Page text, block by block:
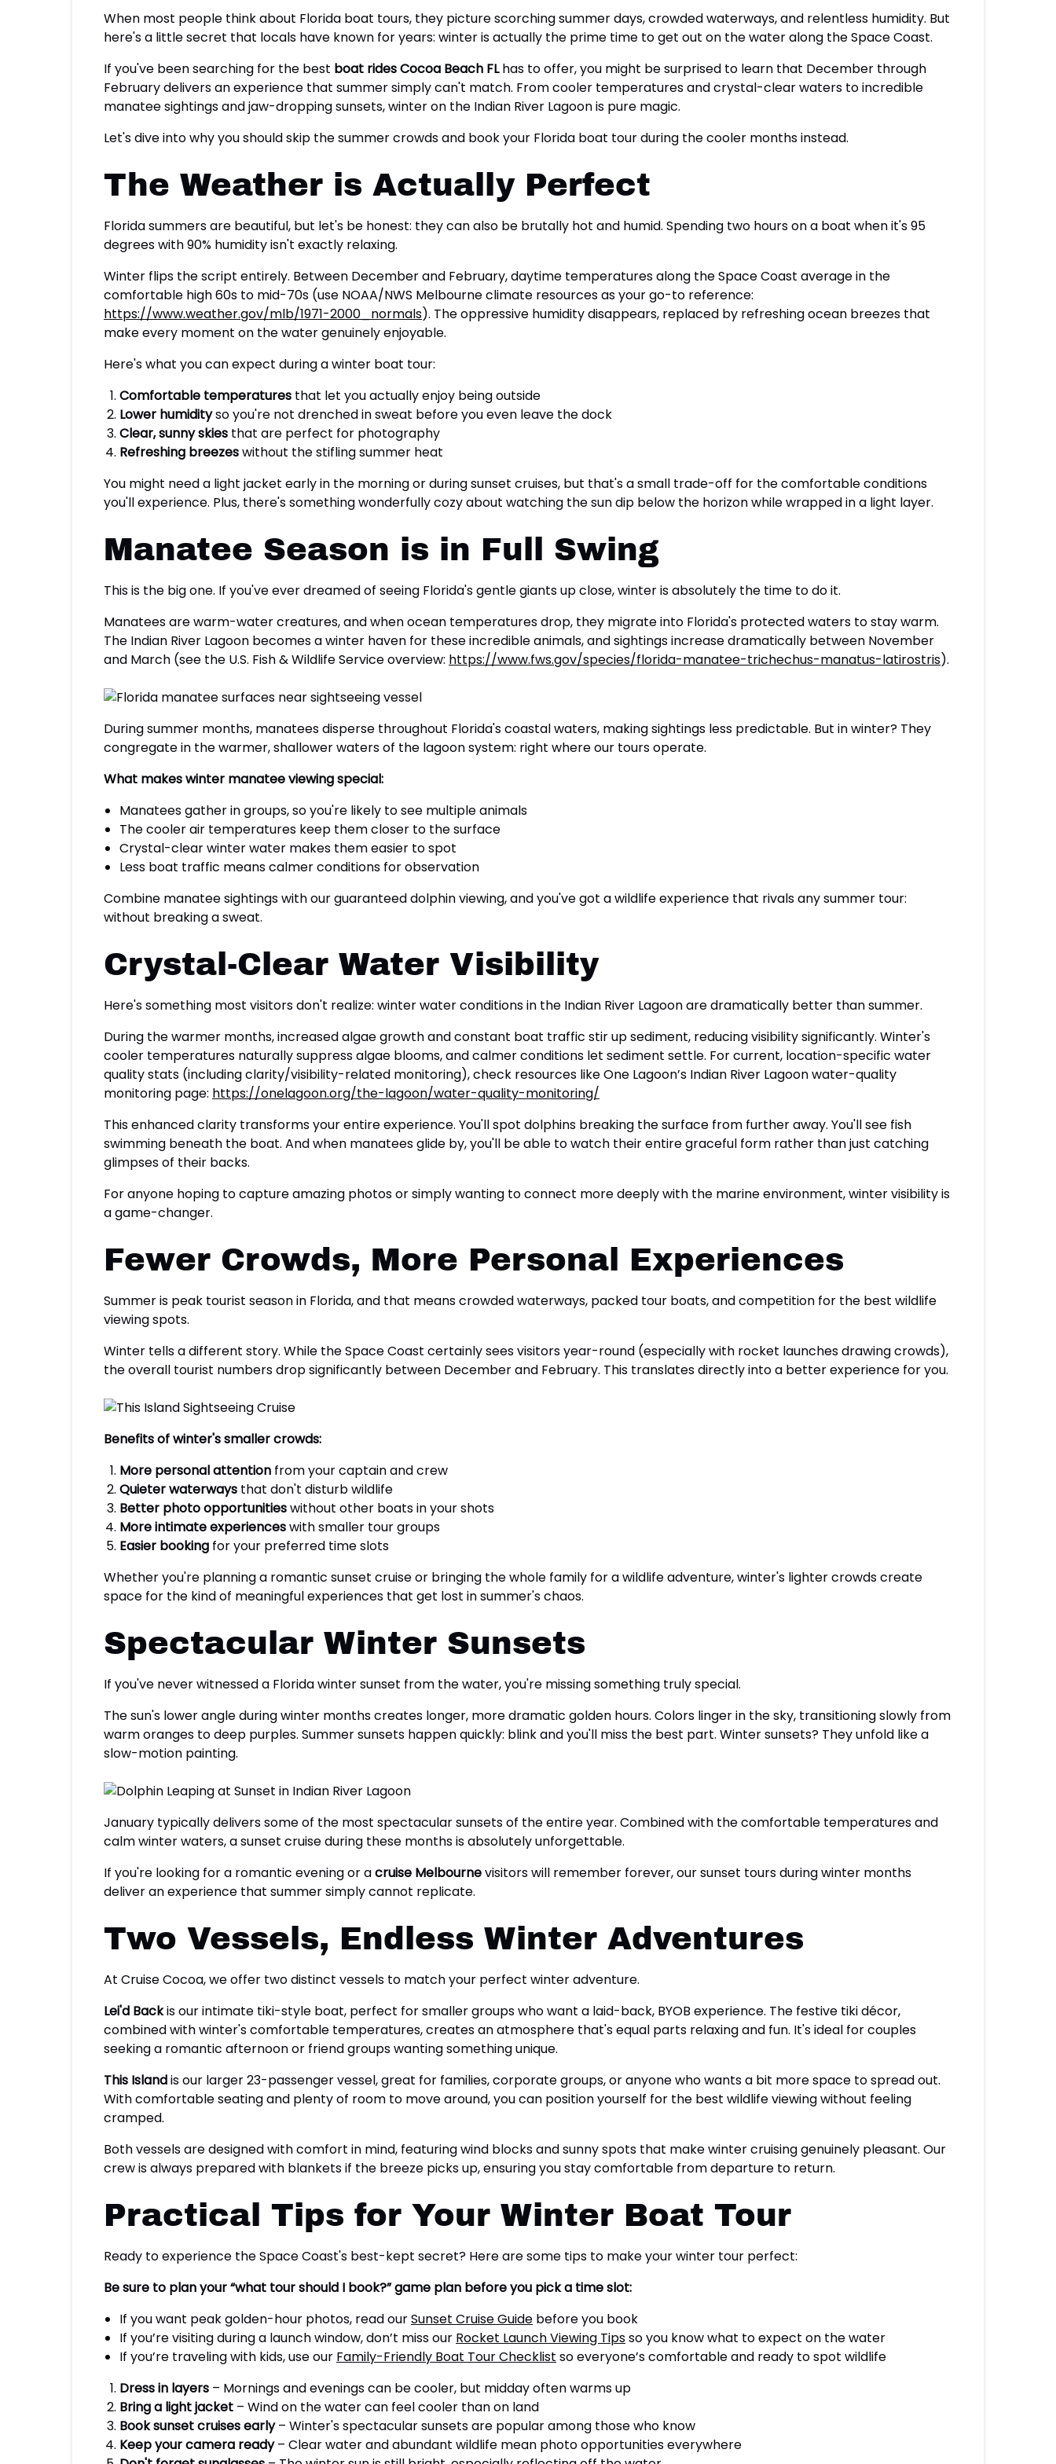
When most people think about Florida boat tours, they picture scorching summer days, crowded waterways, and relentless humidity. But
here's a little secret that locals have known for years: winter is actually the prime time to get out on the water along the Space Coast.
If you've been searching for the best boat rides Cocoa Beach FLhas to offer, you might be surprised to learn that December through
February delivers an experience that summer simply can't match. From cooler temperatures and crystal-clear waters to incredible
manatee sightings and jaw-dropping sunsets, winter on the Indian River Lagoon is pure magic.
Let's dive into why you should skip the summer crowds and book your Florida boat tour during the cooler months instead.
The Weather is Actually Perfect
Florida summers are beautiful, but let's be honest: they can also be brutally hot and humid. Spending two hours on a boat when it's 95
degrees with 90% humidity isn't exactly relaxing.
Winter flips the script entirely. Between December and February, daytime temperatures along the Space Coast average in the
comfortable high 60s to mid-70s (use NOAA/NWS Melbourne climate resources as your go-to reference:
https://www.weather.gov/mlb/1971-2000_normals). The oppressive humidity disappears, replaced by refreshing ocean breezes that
make every moment on the water genuinely enjoyable.
Here's what you can expect during a winter boat tour:
Comfortable temperatures that let you actually enjoy being outside
Lower humidityso you're not drenched in sweat before you even leave the dock
Clear, sunny skies that are perfect for photography
Refreshing breezeswithout the stifling summer heat
You might need a light jacket early in the morning or during sunset cruises, but that's a small trade-off for the comfortable conditions
you'll experience. Plus, there's something wonderfully cozy about watching the sun dip below the horizon while wrapped in a light layer.
Manatee Season is in Full Swing
This is the big one. If you've ever dreamed of seeing Florida's gentle giants up close, winter is absolutely the time to do it.
Manatees are warm-water creatures, and when ocean temperatures drop, they migrate into Florida's protected waters to stay warm.
The Indian River Lagoon becomes a winter haven for these incredible animals, and sightings increase dramatically between November
and March (see the U.S. Fish & Wildlife Service overview: https://www.fws.gov/species/florida-manatee-trichechus-manatus-latirostris).
During summer months, manatees disperse throughout Florida's coastal waters, making sightings less predictable. But in winter? They
congregate in the warmer, shallower waters of the lagoon system: right where our tours operate.
What makes winter manatee viewing special:
Manatees gather in groups, so you're likely to see multiple animals
The cooler air temperatures keep them closer to the surface
Crystal-clear winter water makes them easier to spot
Less boat traffic means calmer conditions for observation
Combine manatee sightings with our guaranteed dolphin viewing, and you've got a wildlife experience that rivals any summer tour:
without breaking a sweat.
Crystal-Clear Water Visibility
Here's something most visitors don't realize: winter water conditions in the Indian River Lagoon are dramatically better than summer.
During the warmer months, increased algae growth and constant boat traffic stir up sediment, reducing visibility significantly. Winter's
cooler temperatures naturally suppress algae blooms, and calmer conditions let sediment settle. For current, location-specific water
quality stats (including clarity/visibility-related monitoring), check resources like One Lagoon’s Indian River Lagoon water-quality
monitoring page: https://onelagoon.org/the-lagoon/water-quality-monitoring/
This enhanced clarity transforms your entire experience. You'll spot dolphins breaking the surface from further away. You'll see fish
swimming beneath the boat. And when manatees glide by, you'll be able to watch their entire graceful form rather than just catching
glimpses of their backs.
For anyone hoping to capture amazing photos or simply wanting to connect more deeply with the marine environment, winter visibility is
a game-changer.
Fewer Crowds, More Personal Experiences
Summer is peak tourist season in Florida, and that means crowded waterways, packed tour boats, and competition for the best wildlife
viewing spots.
Winter tells a different story. While the Space Coast certainly sees visitors year-round (especially with rocket launches drawing crowds),
the overall tourist numbers drop significantly between December and February. This translates directly into a better experience for you.
Benefits of winter's smaller crowds:
More personal attention from your captain and crew
Quieter waterways that don't disturb wildlife
Better photo opportunitieswithout other boats in your shots
More intimate experienceswith smaller tour groups
Easier booking for your preferred time slots
Whether you're planning a romantic sunset cruise or bringing the whole family for a wildlife adventure, winter's lighter crowds create
space for the kind of meaningful experiences that get lost in summer's chaos.
Spectacular Winter Sunsets
If you've never witnessed a Florida winter sunset from the water, you're missing something truly special.
The sun's lower angle during winter months creates longer, more dramatic golden hours. Colors linger in the sky, transitioning slowly from
warm oranges to deep purples. Summer sunsets happen quickly: blink and you'll miss the best part. Winter sunsets? They unfold like a
slow-motion painting.
January typically delivers some of the most spectacular sunsets of the entire year. Combined with the comfortable temperatures and
calm winter waters, a sunset cruise during these months is absolutely unforgettable.
If you're looking for a romantic evening or acruise Melbournevisitors will remember forever, our sunset tours during winter months
deliver an experience that summer simply cannot replicate.
Two Vessels, Endless Winter Adventures
At Cruise Cocoa, we offer two distinct vessels to match your perfect winter adventure.
Lei'd Backis our intimate tiki-style boat, perfect for smaller groups who want a laid-back, BYOB experience. The festive tiki décor,
combined with winter's comfortable temperatures, creates an atmosphere that's equal parts relaxing and fun. It's ideal for couples
seeking a romantic afternoon or friend groups wanting something unique.
This Islandis our larger 23-passenger vessel, great for families, corporate groups, or anyone who wants a bit more space to spread out.
With comfortable seating and plenty of room to move around, you can position yourself for the best wildlife viewing without feeling
cramped.
Both vessels are designed with comfort in mind, featuring wind blocks and sunny spots that make winter cruising genuinely pleasant. Our
crew is always prepared with blankets if the breeze picks up, ensuring you stay comfortable from departure to return.
Practical Tips for Your Winter Boat Tour
Ready to experience the Space Coast's best-kept secret? Here are some tips to make your winter tour perfect:
Be sure to plan your “what tour should I book?” game plan before you pick a time slot:
If you want peak golden-hour photos, read ourSunset Cruise Guide before you book
If you’re visiting during a launch window, don’t miss our Rocket Launch Viewing Tipsso you know what to expect on the water
If you’re traveling with kids, use our Family-Friendly Boat Tour Checklist so everyone’s comfortable and ready to spot wildlife
Dress in layers – Mornings and evenings can be cooler, but midday often warms up
Bring a light jacket – Wind on the water can feel cooler than on land
Book sunset cruises early– Winter's spectacular sunsets are popular among those who know
Keep your camera ready– Clear water and abundant wildlife mean photo opportunities everywhere